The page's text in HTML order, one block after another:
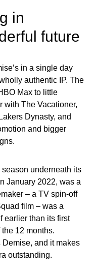
in
future
in a single day
authentic IP. The
Max to little
with The Vacationer,
Dynasty, and
and bigger
underneath its
January 2022, was a
– a TV spin-off
film – was a
earlier than its first
12 months.
and it makes
outstanding.